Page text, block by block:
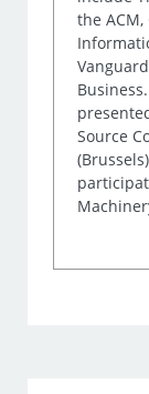
the
Source